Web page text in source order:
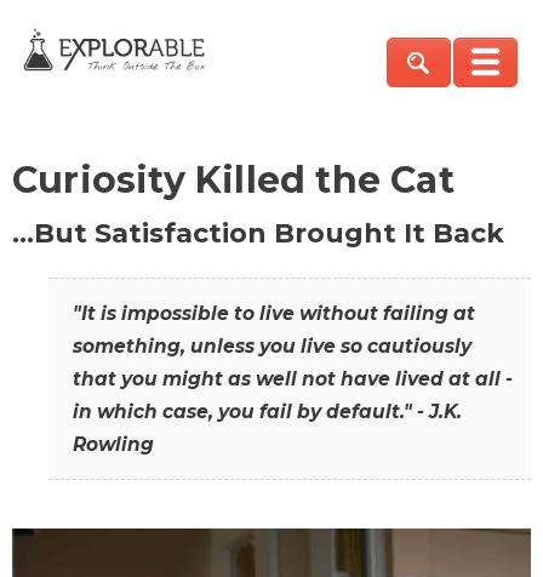
Curiosity Killed the Cat
…But Satisfaction Brought It Back
"It is impossible to live without failing at
something, unless you live so cautiously
that you might as well not have lived at all -
in which case, you fail by default." - J.K.
Rowling